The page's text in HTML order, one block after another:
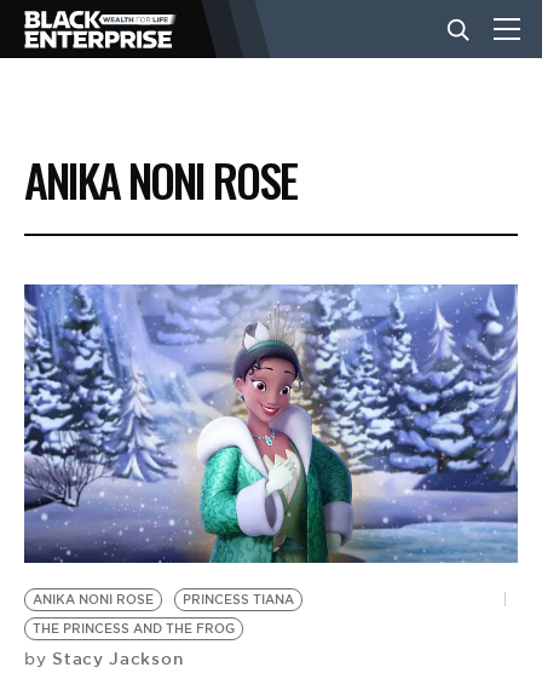
BUSINESS
NEWS
LIFESTYLE
EVENTS
VIDEOS
BE EXTRAS
ANIKA NONI ROSE
ANIKA NONI ROSE
PRINCESS TIANA
THE PRINCESS AND THE FROG
by Stacy Jackson